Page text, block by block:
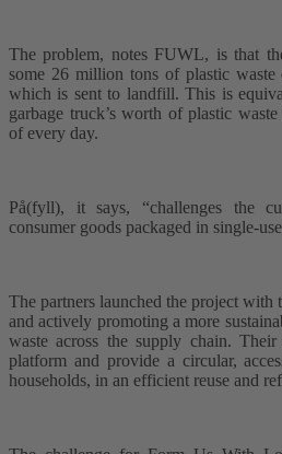
The problem, notes FUWL, is that
some 26 million tons of plastic
which is sent to landfill. This is
garbage truck’s worth of plastic
of every day.
På(fyll), it says, “challenges the
consumer goods packaged in single-
The partners launched the project with
and actively promoting a more
waste across the supply chain.
platform and provide a circular,
households, in an efficient reuse and